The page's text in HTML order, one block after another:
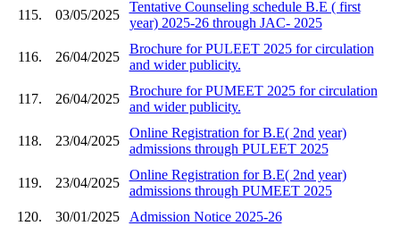
115. 03/05/2025
Tentative Counseling schedule B.E ( first
year) 2025-26 through JAC- 2025
116. 26/04/2025
Brochure for PULEET 2025 for circulation
and wider publicity.
117. 26/04/2025
Brochure for PUMEET 2025 for circulation
and wider publicity.
118. 23/04/2025
Online Registration for B.E( 2nd year)
admissions through PULEET 2025
119. 23/04/2025
Online Registration for B.E( 2nd year)
admissions through PUMEET 2025
120.
30/01/2025
Admission Notice 2025-26